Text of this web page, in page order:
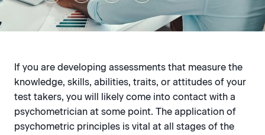
If you are developing assessments that measure the
knowledge, skills, abilities, traits, or attitudes of your
test takers, you will likely come into contact with a
psychometrician at some point. The application of
psychometric principles is vital at all stages of the